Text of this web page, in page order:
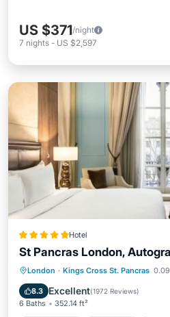
US $371/night
7 nights - US $2,597
Hotel
St Pancras London,
London · Kings Cross St. Pancras
8.3 Excellent(1972 Reviews)
6 Baths 352.14 ft²
Private Pool Breakfast
Pool